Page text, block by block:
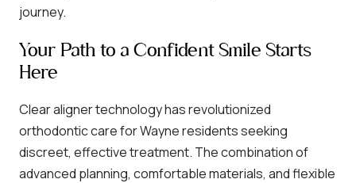
journey.
Your Path to a Confident Smile Starts
Here
Clear aligner technology has revolutionized
orthodontic care for Wayne residents seeking
discreet, effective treatment. The combination of
advanced planning, comfortable materials, and flexible